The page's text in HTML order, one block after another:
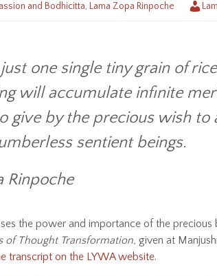
and Bodhicitta, Lama Zopa Rinpoche
one single tiny grain of
will accumulate infinite
give by the precious wish to
sentient beings.
Rinpoche
the power and importance of the
of Thought Transformation, given at
transcript on the LYWA website.